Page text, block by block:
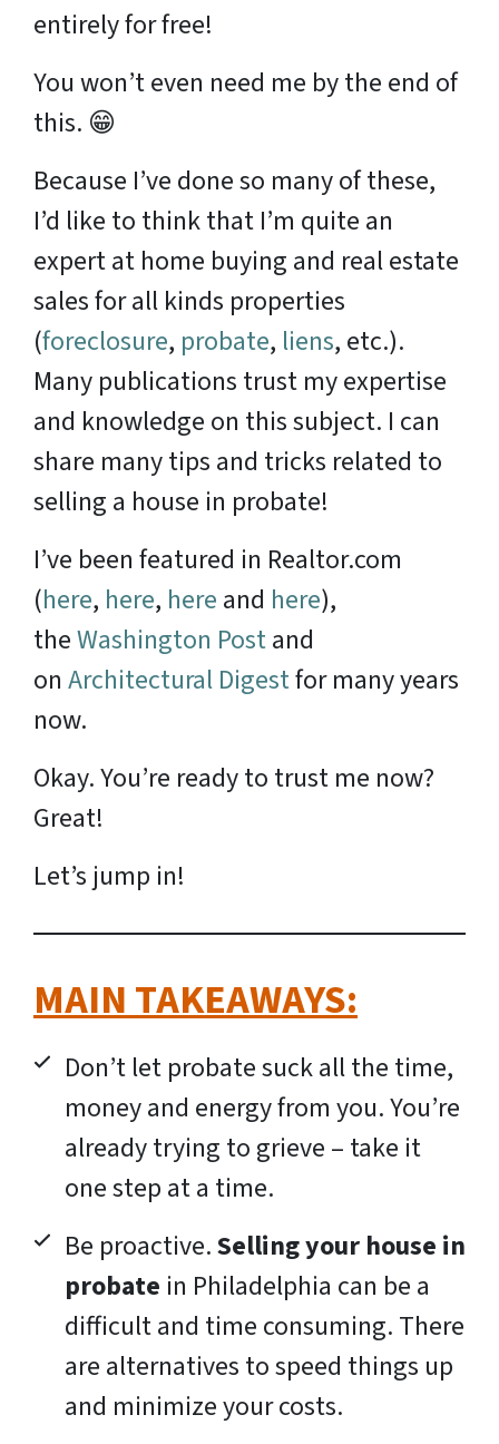
entirely for free!
You won’t even need me by the end of
this. 😁
Because I’ve done so many of these,
I’d like to think that I’m quite an
expert at home buying and real estate
sales for all kinds properties
(foreclosure, probate, liens, etc.).
Many publications trust my expertise
and knowledge on this subject. I can
share many tips and tricks related to
selling a house in probate!
I’ve been featured in Realtor.com
(here, here, here and here),
theWashington Postand
on Architectural Digestfor many years
now.
Okay. You’re ready to trust me now?
Great!
Let’s jump in!
MAIN TAKEAWAYS:
Don’t let probate suck all the time,
money and energy from you. You’re
already trying to grieve – take it
one step at a time.
Be proactive.Selling your house in
probate in Philadelphia can be a
difficult and time consuming. There
are alternatives to speed things up
and minimize your costs.